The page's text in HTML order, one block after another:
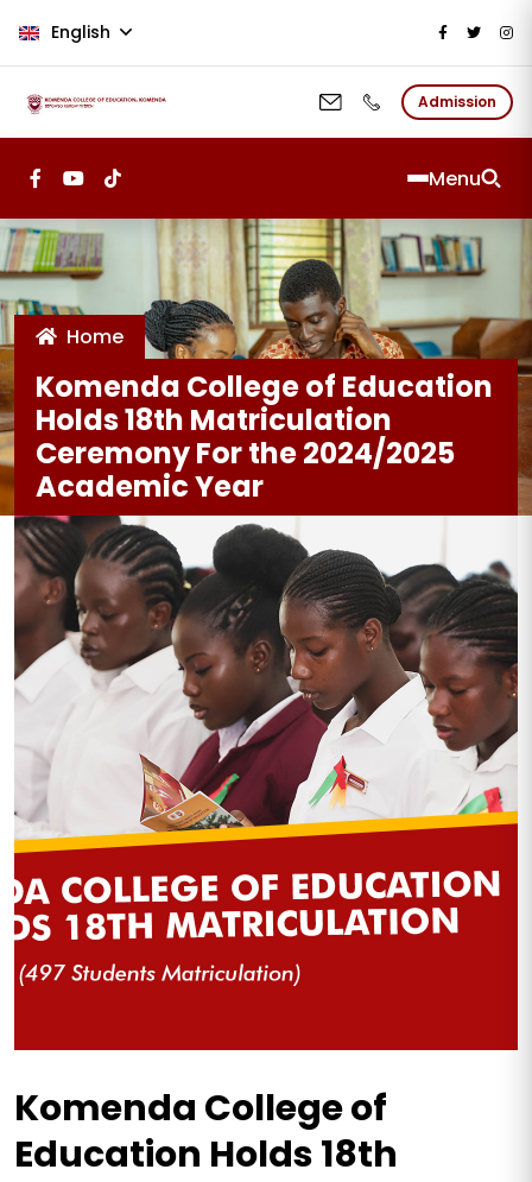
English
Admission
Menu
Home
Komenda College of Education
Holds 18th Matriculation
Ceremony For the 2024/2025
Academic Year
Komenda College of
Education Holds 18th